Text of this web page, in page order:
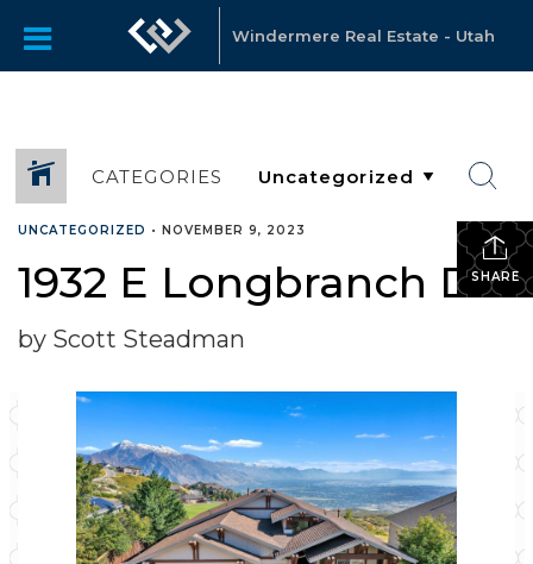
Windermere Real Estate - Utah
CATEGORIES
SHARE
UNCATEGORIZED • NOVEMBER 9, 2023
1932 E Longbranch Dr
by Scott Steadman